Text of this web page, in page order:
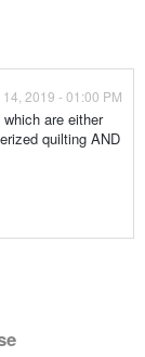
14, 2019 - 01:00 PM
are either
quilting AND